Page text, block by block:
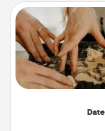
Arrange to have a
the kids overnight
an exquisite